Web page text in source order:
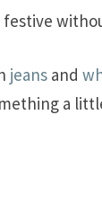
jeans and
a